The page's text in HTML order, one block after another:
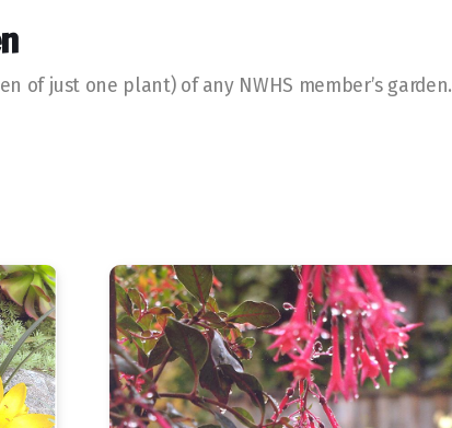
of just one plant) of any NWHS member’s garden.